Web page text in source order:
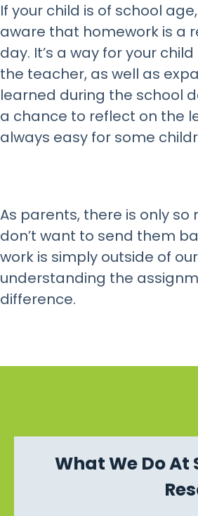
If your child is of school
aware that homework is a
day. It’s a way for your
the teacher, as well as
learned during the school
a chance to reflect on the
always easy for some
As parents, there is only
don’t want to send them
work is simply outside of
understanding the
difference.
What We Do